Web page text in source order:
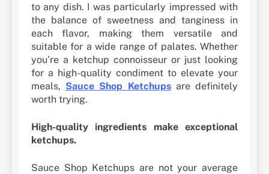
to any dish. I was particularly impressed with
the balance of sweetness and tanginess in
each flavor, making them versatile and
suitable for a wide range of palates. Whether
you’re a ketchup connoisseur or just looking
for a high-quality condiment to elevate your
meals, Sauce Shop Ketchupsare definitely
worth trying.
High-quality ingredients make exceptional
ketchups.
Sauce Shop Ketchups are not your average